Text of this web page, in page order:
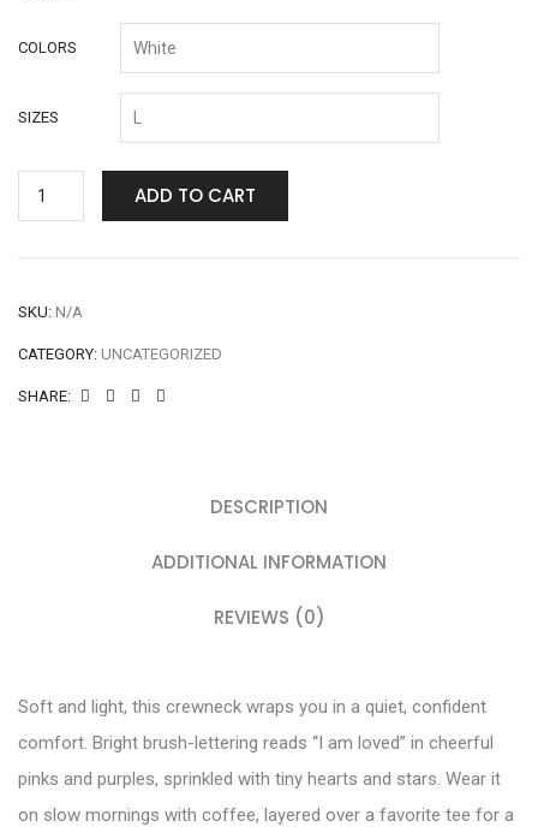
COLORS
SIZES
ADD TO CART
SKU: N/A
CATEGORY: UNCATEGORIZED
SHARE:
DESCRIPTION
ADDITIONAL INFORMATION
REVIEWS (0)
Soft and light, this crewneck wraps you in a quiet, confident
comfort. Bright brush-lettering reads “I am loved” in cheerful
pinks and purples, sprinkled with tiny hearts and stars. Wear it
on slow mornings with coffee, layered over a favorite tee for a